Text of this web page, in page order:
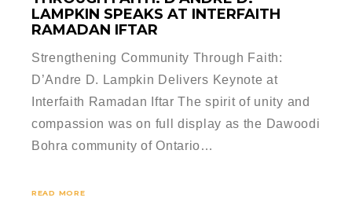
LAMPKIN SPEAKS AT INTERFAITH
RAMADAN IFTAR
Strengthening Community Through Faith:
D’Andre D. Lampkin Delivers Keynote at
Interfaith Ramadan Iftar The spirit of unity and
compassion was on full display as the Dawoodi
Bohra community of Ontario…
READ MORE